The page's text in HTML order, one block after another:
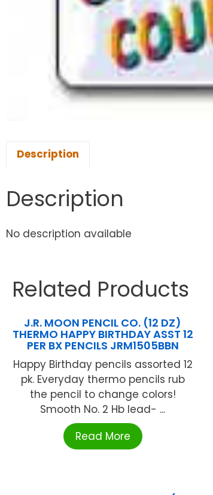
Description
Description
No description available
Related Products
J.R. MOON PENCIL CO. (12 DZ)
THERMO HAPPY BIRTHDAY ASST 12
PER BX PENCILS JRM1505BBN
Happy Birthday pencils assorted 12
pk. Everyday thermo pencils rub
the pencil to change colors!
Smooth No. 2 Hb lead- ...
Read More